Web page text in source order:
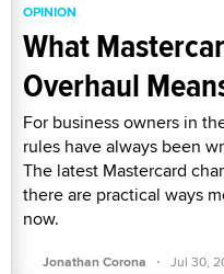
OPINION
What
Overhaul
For business owners in
rules have always been
The latest Mastercard
there are practical ways
now.
Jonathan Corona · Jul 30,